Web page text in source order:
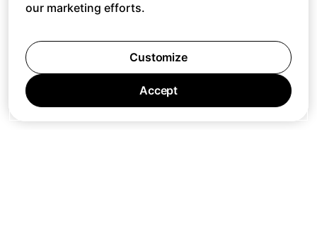
our marketing efforts.
Customize
Accept